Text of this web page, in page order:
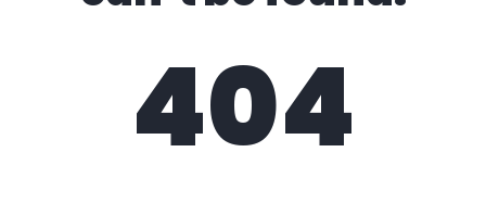
404